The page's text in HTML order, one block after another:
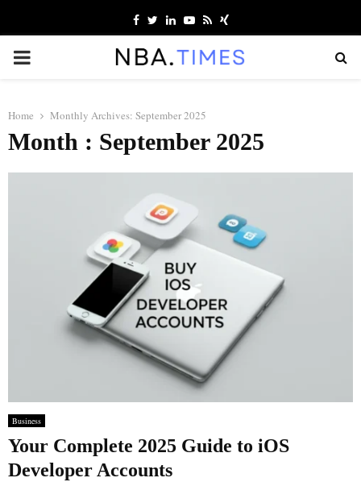
Facebook
TwitterLinkedinYoutube
RssXing
PRIMARY
Home Monthly Archives: September 2025
Month : September 2025
Business
Your Complete 2025 Guide to iOS
Developer Accounts